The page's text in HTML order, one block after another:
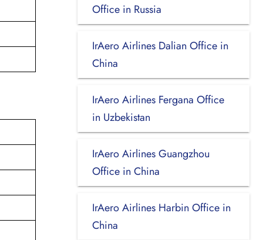
Office in Russia
IrAero Airlines Dalian Office in
China
IrAero Airlines Fergana Office
in Uzbekistan
IrAero Airlines Guangzhou
Office in China
IrAero Airlines Harbin Office in
China